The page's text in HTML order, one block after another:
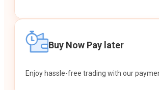
Buy Now Pay later
Enjoy hassle-free trading with our